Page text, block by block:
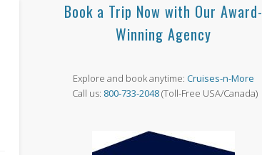
Book a Trip Now with Our Award-
Winning Agency
Explore and book anytime:Cruises-n-More
Call us: 800-733-2048(Toll-Free USA/Canada)